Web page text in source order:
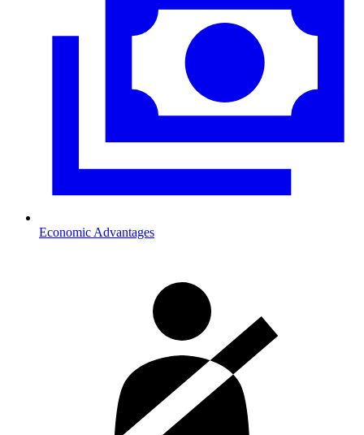
Economic Advantages